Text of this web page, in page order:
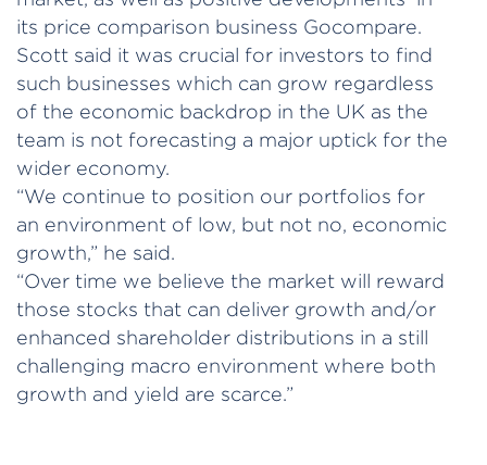
its price comparison business Gocompare.
Scott said it was crucial for investors to find
such businesses which can grow regardless
of the economic backdrop in the UK as the
team is not forecasting a major uptick for the
wider economy.
“We continue to position our portfolios for
an environment of low, but not no, economic
growth,” he said.
“Over time we believe the market will reward
those stocks that can deliver growth and/or
enhanced shareholder distributions in a still
challenging macro environment where both
growth and yield are scarce.”